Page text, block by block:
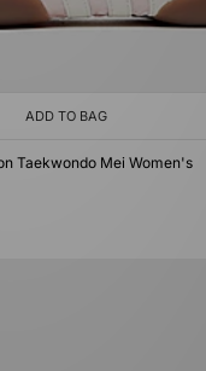
ADD TO BAG
Taekwondo Mei Women's